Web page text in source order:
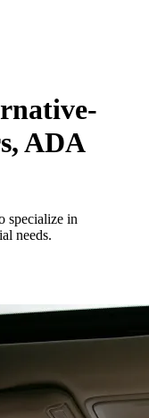
ADA
specialize in
needs.